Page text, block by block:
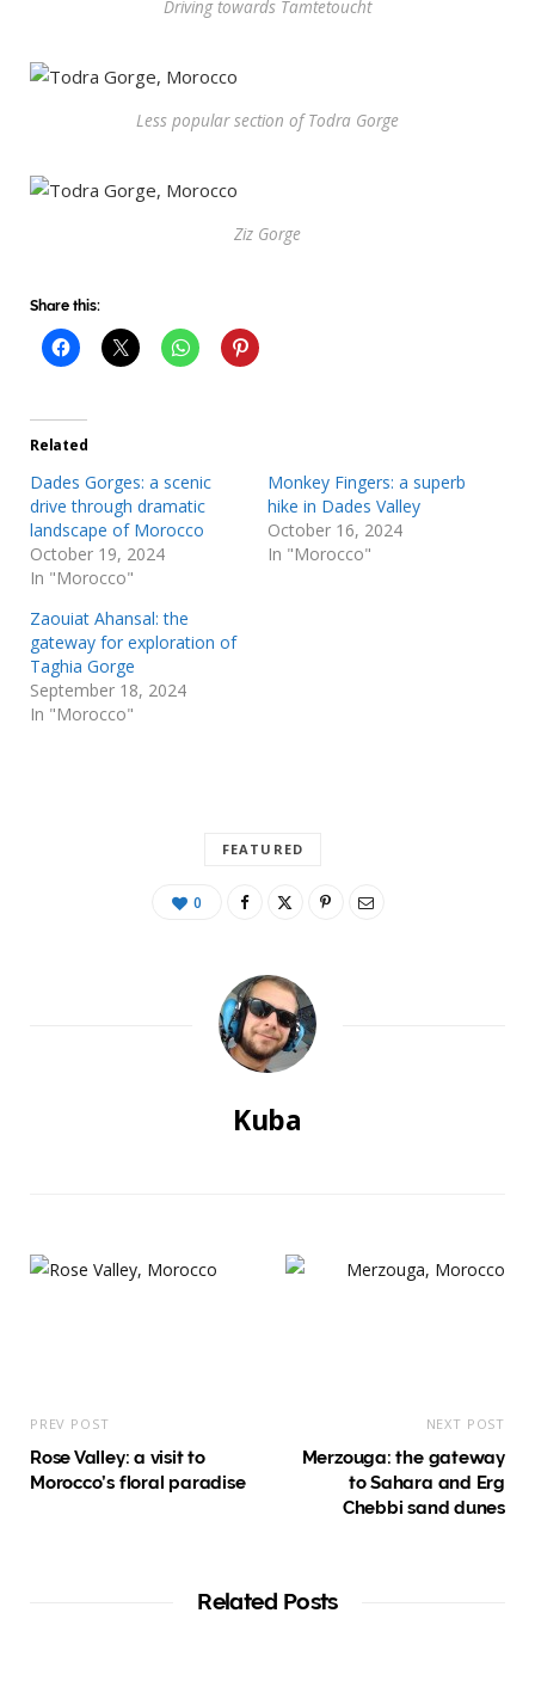
Driving towards Tamtetoucht
Less popular section of Todra Gorge
Ziz Gorge
Share this:
Related
Dades Gorges: a scenic
drive through dramatic
landscape of Morocco
October 19, 2024
In "Morocco"
Monkey Fingers: a superb
hike in Dades Valley
October 16, 2024
In "Morocco"
Zaouiat Ahansal: the
gateway for exploration of
Taghia Gorge
September 18, 2024
In "Morocco"
FEATURED
0
Kuba
PREV POST
Rose Valley: a visit to
Morocco’s floral paradise
NEXT POST
Merzouga: the gateway
to Sahara and Erg
Chebbi sand dunes
Related Posts